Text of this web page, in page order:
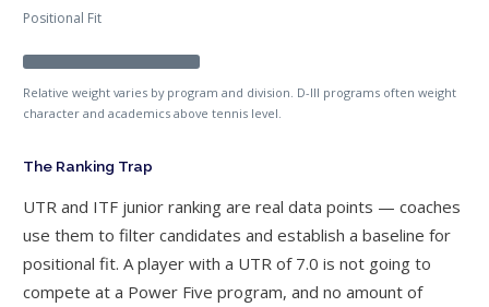
Positional Fit
Relative weight varies by program and division. D-III programs often weight
character and academics above tennis level.
The Ranking Trap
UTR and ITF junior ranking are real data points — coaches
use them to filter candidates and establish a baseline for
positional fit. A player with a UTR of 7.0 is not going to
compete at a Power Five program, and no amount of